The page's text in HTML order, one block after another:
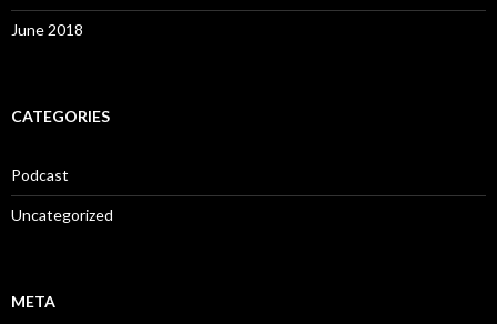
June 2018
CATEGORIES
Podcast
Uncategorized
META